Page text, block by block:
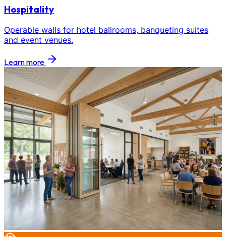
Hospitality
Operable walls for hotel ballrooms, banqueting suites
and event venues.
Learn more